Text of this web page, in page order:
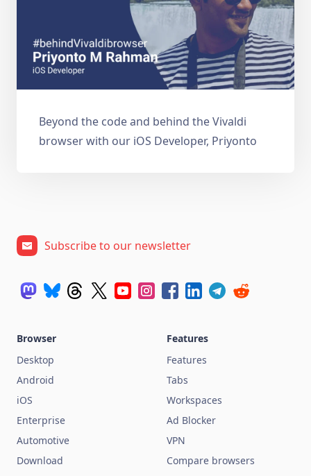
Beyond the code and behind the Vivaldi
browser with our iOS Developer, Priyonto
Subscribe to our newsletter
Browser
Desktop
Android
iOS
Enterprise
Automotive
Download
Features
Features
Tabs
Workspaces
Ad Blocker
VPN
Compare browsers